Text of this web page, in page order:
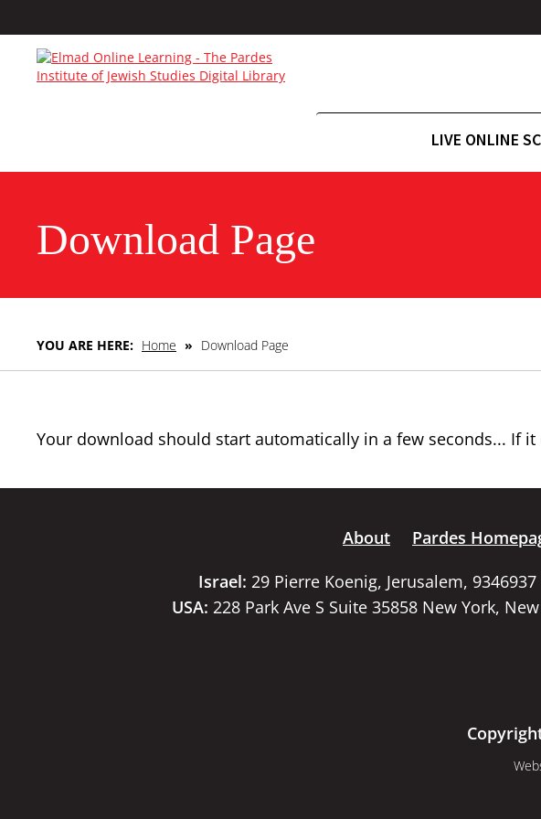
LIVE ONLINE
Download Page
YOU ARE HERE: Home » Download Page
Your download should start automatically in a few seconds... If it
About Pardes
Israel: 29 Pierre Koenig, Jerusalem,
USA: 228 Park Ave S Suite 35858 New York,